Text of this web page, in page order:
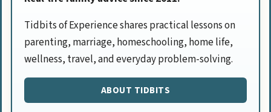
Tidbits of Experience shares practical lessons on
parenting, marriage, homeschooling, home life,
wellness, travel, and everyday problem-solving.
ABOUT TIDBITS